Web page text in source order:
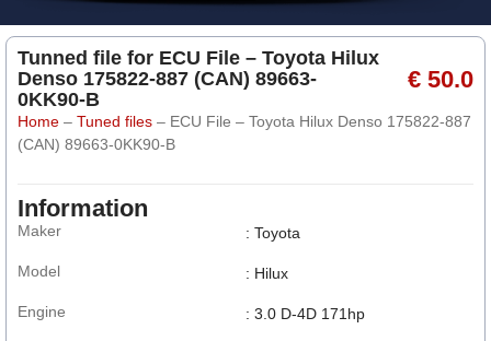
Tunned file for ECU File – Toyota Hilux
Denso 175822-887 (CAN) 89663-
0KK90-B
€ 50.0
Home – Tuned files – ECU File – Toyota Hilux Denso 175822-887
(CAN) 89663-0KK90-B
Information
Maker
Model
Engine
: Toyota
: Hilux
: 3.0 D-4D 171hp